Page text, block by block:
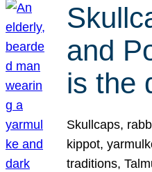
and
is the
Skullcaps,
kippot,
traditions,